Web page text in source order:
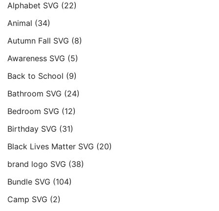
Alphabet SVG (22)
Animal (34)
Autumn Fall SVG (8)
Awareness SVG (5)
Back to School (9)
Bathroom SVG (24)
Bedroom SVG (12)
Birthday SVG (31)
Black Lives Matter SVG (20)
brand logo SVG (38)
Bundle SVG (104)
Camp SVG (2)